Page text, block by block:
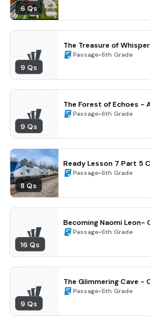
6 Qs
9 Qs
The Treasure of
Structure and Theme
Passage•6th Grade
9 Qs
The Forest of Echoes -
Perspective (Grade 6)
Passage•6th Grade
8 Qs
Ready Lesson 7 Part 5
Passage•6th Grade
16 Qs
Becoming Naomi Leon-
Passage•6th Grade
9 Qs
The Glimmering Cave -
characters (Grade 6)
Passage•6th Grade